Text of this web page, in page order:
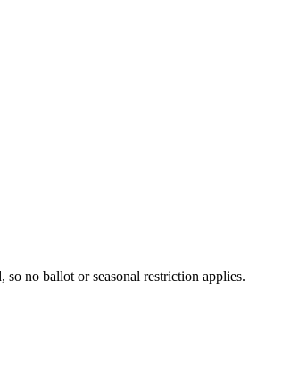
no ballot or seasonal restriction applies.